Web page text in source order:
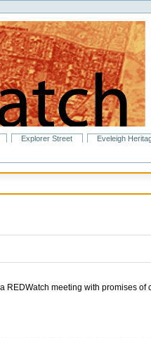
Explorer Street Eveleigh
meeting with promises